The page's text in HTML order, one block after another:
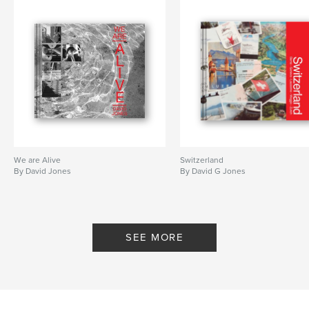
Keywords
paris , ramble , weekend
We are Alive
By David Jones
Switzerland
By David G Jones
SEE MORE